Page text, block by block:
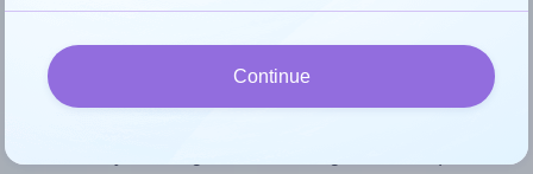
wide and 38.1 millimeters high. To make sure your design
fits properly within this label area:
Continue